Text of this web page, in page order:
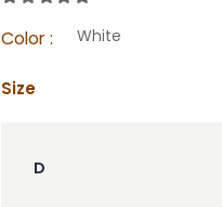
Color : White
Size
D